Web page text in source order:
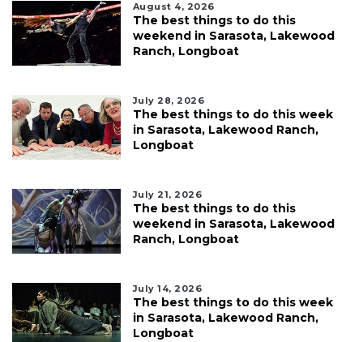
August 4, 2026
The best things to do this
weekend in Sarasota, Lakewood
Ranch, Longboat
July 28, 2026
The best things to do this week
in Sarasota, Lakewood Ranch,
Longboat
July 21, 2026
The best things to do this
weekend in Sarasota, Lakewood
Ranch, Longboat
July 14, 2026
The best things to do this week
in Sarasota, Lakewood Ranch,
Longboat